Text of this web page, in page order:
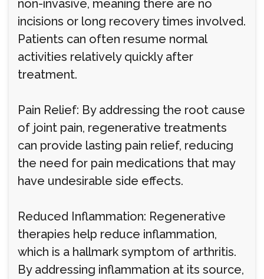
non-invasive, meaning there are no
incisions or long recovery times involved.
Patients can often resume normal
activities relatively quickly after
treatment.
Pain Relief: By addressing the root cause
of joint pain, regenerative treatments
can provide lasting pain relief, reducing
the need for pain medications that may
have undesirable side effects.
Reduced Inflammation: Regenerative
therapies help reduce inflammation,
which is a hallmark symptom of arthritis.
By addressing inflammation at its source,